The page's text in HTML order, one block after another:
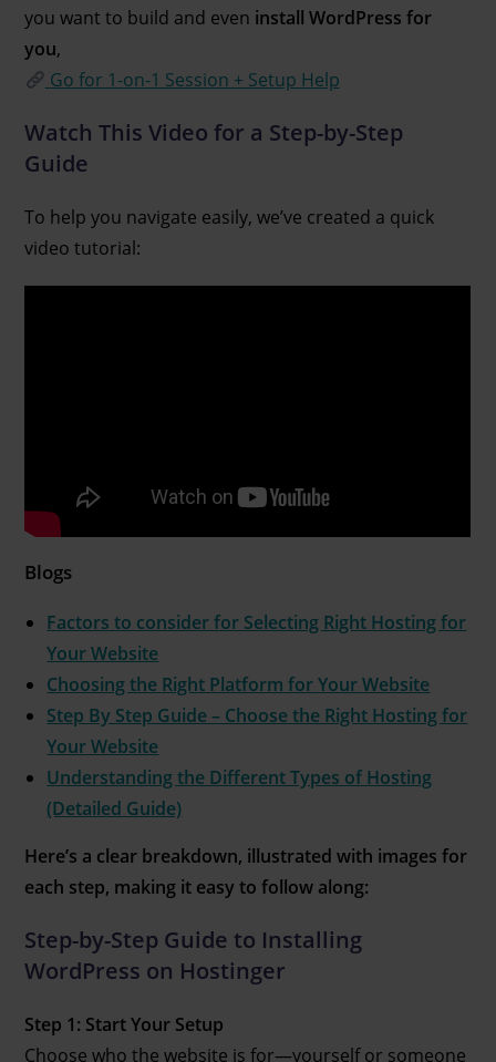
you want to build and even install WordPress for
you,
Go for 1-on-1 Session + Setup Help
Watch This Video for a Step-by-Step
Guide
To help you navigate easily, we’ve created a quick
video tutorial:
Blogs
Factors to consider for Selecting Right Hosting for
Your Website
Choosing the Right Platform for Your Website
Step By Step Guide – Choose the Right Hosting for
Your Website
Understanding the Different Types of Hosting
(Detailed Guide)
Here’s a clear breakdown, illustrated with images for
each step, making it easy to follow along:
Step-by-Step Guide to Installing
WordPress on Hostinger
Step 1: Start Your Setup
Choose who the website is for—yourself or someone